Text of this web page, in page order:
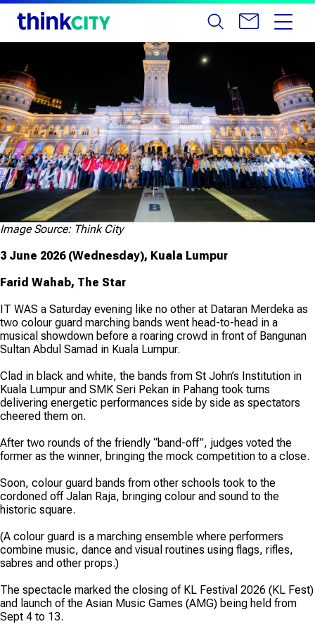
Image Source: Think City
3 June 2026 (Wednesday), Kuala Lumpur
Farid Wahab, The Star
IT WAS a Saturday evening like no other at Dataran Merdeka as
two colour guard marching bands went head-to-head in a
musical showdown before a roaring crowd in front of Bangunan
Sultan Abdul Samad in Kuala Lumpur.
Clad in black and white, the bands from St John’s Institution in
Kuala Lumpur and SMK Seri Pekan in Pahang took turns
delivering energetic performances side by side as spectators
cheered them on.
After two rounds of the friendly “band-off”, judges voted the
former as the winner, bringing the mock competition to a close.
Soon, colour guard bands from other schools took to the
cordoned off Jalan Raja, bringing colour and sound to the
historic square.
(A colour guard is a marching ensemble where performers
combine music, dance and visual routines using flags, rifles,
sabres and other props.)
The spectacle marked the closing of KL Festival 2026 (KL Fest)
and launch of the Asian Music Games (AMG) being held from
Sept 4 to 13.